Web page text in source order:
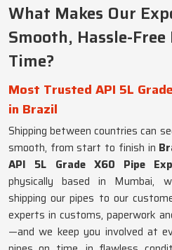
What Makes Our
Smooth, Hassle-
Time?
Most Trusted API 5L
in Brazil
Shipping between countries can
smooth, from start to finish in
API 5L Grade X60 Pipe
physically based in Mumbai,
shipping our pipes to our
experts in customs, paperwork
—and we keep you involved at